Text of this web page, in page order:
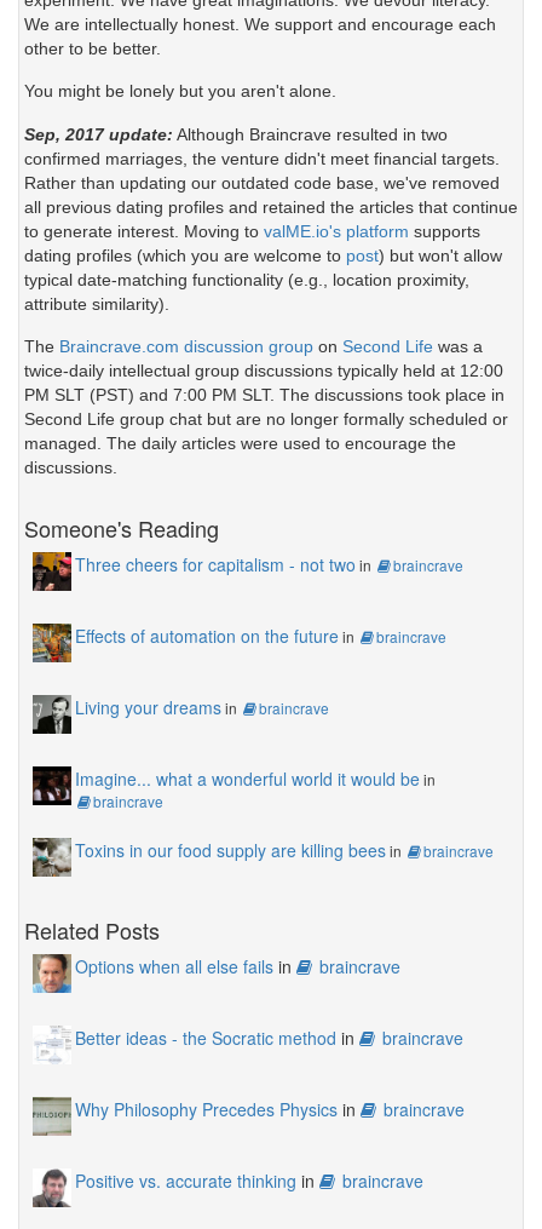
We are intellectually honest. We support and encourage each
other to be better.
You might be lonely but you aren't alone.
Sep, 2017 update: Although Braincrave resulted in two
confirmed marriages, the venture didn't meet financial targets.
Rather than updating our outdated code base, we've removed
all previous dating profiles and retained the articles that continue
to generate interest. Moving to valME.io's platform supports
dating profiles (which you are welcome to post) but won't allow
typical date-matching functionality (e.g., location proximity,
attribute similarity).
The Braincrave.com discussion group on Second Life was a
twice-daily intellectual group discussions typically held at 12:00
PM SLT (PST) and 7:00 PM SLT. The discussions took place in
Second Life group chat but are no longer formally scheduled or
managed. The daily articles were used to encourage the
discussions.
Someone's Reading
Three cheers for capitalism - not two in braincrave
Effects of automation on the futurein braincrave
Living your dreamsin braincrave
Imagine... what a wonderful world it would bein
braincrave
Toxins in our food supply are killing beesin braincrave
Related Posts
Options when all else fails in braincrave
Better ideas - the Socratic method in braincrave
Why Philosophy Precedes Physics in braincrave
Positive vs. accurate thinking in braincrave